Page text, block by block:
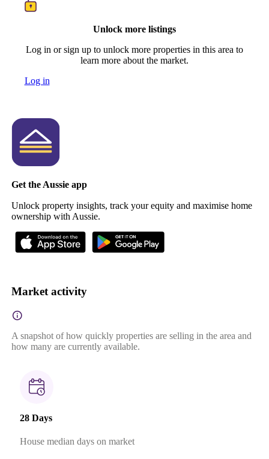
Unlock more listings
Log in or sign up to unlock more properties in this area to
learn more about the market.
Log in
Get the Aussie app
Unlock property insights, track your equity and maximise home
ownership with Aussie.
Market activity
A snapshot of how quickly properties are selling in the area and
how many are currently available.
28 Days
House median days on market